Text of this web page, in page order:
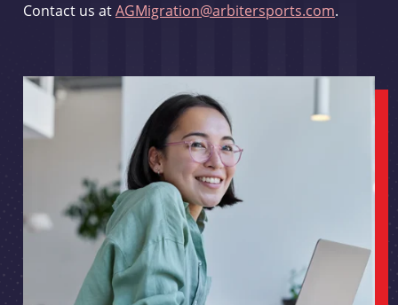
Contact us atAGMigration@arbitersports.com.